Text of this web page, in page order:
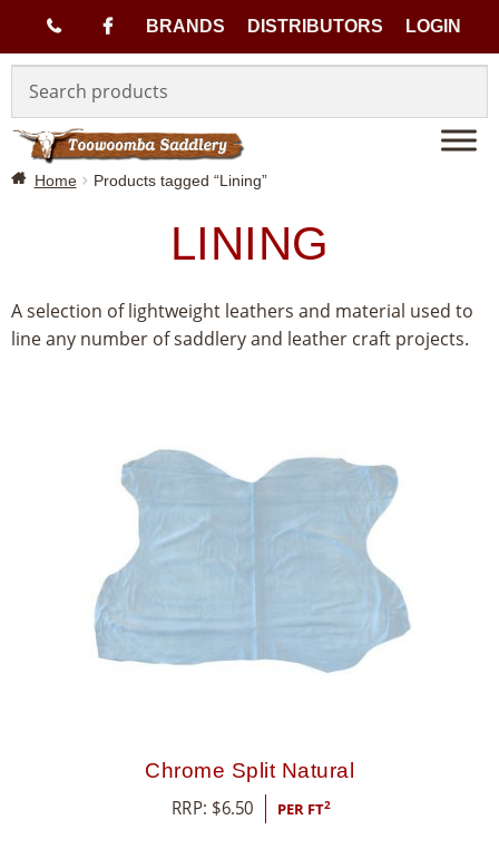
7
)
3
BRANDS DISTRIBUTORS LOGIN
navigation
content
Home Products tagged “Lining”
LINING
A selection of lightweight leathers and material used to
line any number of saddlery and leather craft projects.
Chrome Split Natural
RRP: $6.50 PER FT2